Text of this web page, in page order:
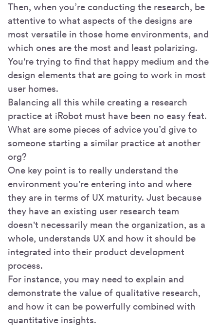
Then, when you’re conducting the research, be
attentive to what aspects of the designs are
most versatile in those home environments, and
which ones are the most and least polarizing.
You're trying to find that happy medium and the
design elements that are going to work in most
user homes.
Balancing all this while creating a research
practice at iRobot must have been no easy feat.
What are some pieces of advice you’d give to
someone starting a similar practice at another
org?
One key point is to really understand the
environment you're entering into and where
they are in terms of UX maturity. Just because
they have an existing user research team
doesn't necessarily mean the organization, as a
whole, understands UX and how it should be
integrated into their product development
process.
For instance, you may need to explain and
demonstrate the value of qualitative research,
and how it can be powerfully combined with
quantitative insights.